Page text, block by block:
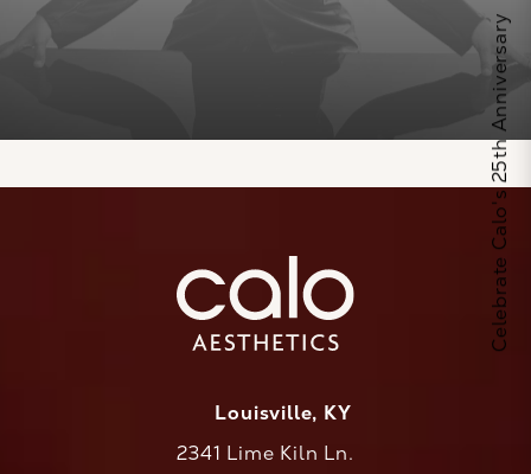
Louisville, KY
2341 Lime Kiln Ln.
Celebrate Calo's 25th Anniversary